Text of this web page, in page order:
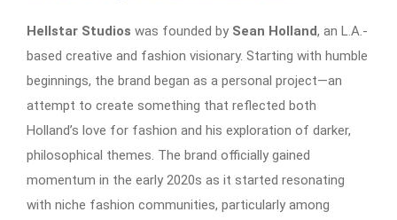
Hellstar Studios was founded by Sean Holland, an L.A.-
based creative and fashion visionary. Starting with humble
beginnings, the brand began as a personal project—an
attempt to create something that reflected both
Holland’s love for fashion and his exploration of darker,
philosophical themes. The brand officially gained
momentum in the early 2020s as it started resonating
with niche fashion communities, particularly among